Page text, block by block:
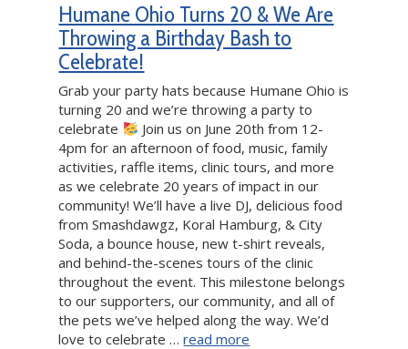
Humane Ohio Turns 20 & We Are
Throwing a Birthday Bash to
Celebrate!
Grab your party hats because Humane Ohio is
turning 20 and we’re throwing a party to
celebrate
Join us on June 20th from 12-
4pm for an afternoon of food, music, family
activities, raffle items, clinic tours, and more
as we celebrate 20 years of impact in our
community! We’ll have a live DJ, delicious food
from Smashdawgz, Koral Hamburg, & City
Soda, a bounce house, new t-shirt reveals,
and behind-the-scenes tours of the clinic
throughout the event. This milestone belongs
to our supporters, our community, and all of
the pets we’ve helped along the way. We’d
love to celebrate …read more